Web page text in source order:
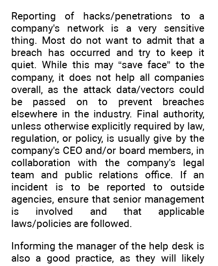
Reporting of hacks/penetrations to a
company's network is a very sensitive
thing. Most do not want to admit that a
breach has occurred and try to keep it
quiet. While this may “save face” to the
company, it does not help all companies
overall, as the attack data/vectors could
be passed on to prevent breaches
elsewhere in the industry. Final authority,
unless otherwise explicitly required by law,
regulation, or policy, is usually give by the
company's CEO and/or board members, in
collaboration with the company's legal
team and public relations office. If an
incident is to be reported to outside
agencies, ensure that senior management
is involved and that applicable
laws/policies are followed.
Informing the manager of the help desk is
also a good practice, as they will likely